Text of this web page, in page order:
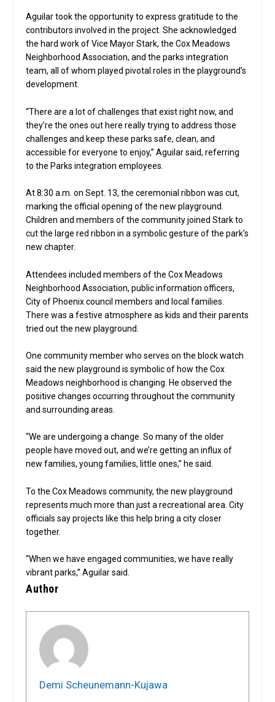
Aguilar took the opportunity to express gratitude to the
contributors involved in the project. She acknowledged
the hard work of Vice Mayor Stark, the Cox Meadows
Neighborhood Association, and the parks integration
team, all of whom played pivotal roles in the playground’s
development.
“There are a lot of challenges that exist right now, and
they’re the ones out here really trying to address those
challenges and keep these parks safe, clean, and
accessible for everyone to enjoy,” Aguilar said, referring
to the Parks integration employees.
At 8:30 a.m. on Sept. 13, the ceremonial ribbon was cut,
marking the official opening of the new playground.
Children and members of the community joined Stark to
cut the large red ribbon in a symbolic gesture of the park’s
new chapter.
Attendees included members of the Cox Meadows
Neighborhood Association, public information officers,
City of Phoenix council members and local families.
There was a festive atmosphere as kids and their parents
tried out the new playground.
One community member who serves on the block watch
said the new playground is symbolic of how the Cox
Meadows neighborhood is changing. He observed the
positive changes occurring throughout the community
and surrounding areas.
“We are undergoing a change. So many of the older
people have moved out, and we’re getting an influx of
new families, young families, little ones,” he said.
To the Cox Meadows community, the new playground
represents much more than just a recreational area. City
officials say projects like this help bring a city closer
together.
“When we have engaged communities, we have really
vibrant parks,” Aguilar said.
Author
Demi Scheunemann-Kujawa